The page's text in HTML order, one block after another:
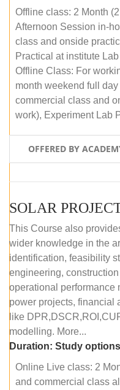
Offline class: 2 Month
Afternoon Session in-
class and onside
Practical at institute Lab
Offline Class: For
month weekend full
commercial class and
work), Experiment Lab
OFFERED BY
This Course also
wider knowledge in the
identification, feasibility
engineering,
operational performance
power projects, financial
like
modelling. More...
Duration: Study
Online Live class: 2
and commercial class